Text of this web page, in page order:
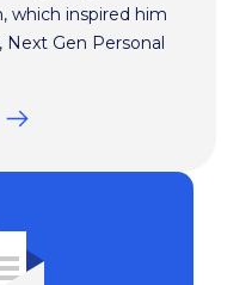
which inspired him
Gen Personal